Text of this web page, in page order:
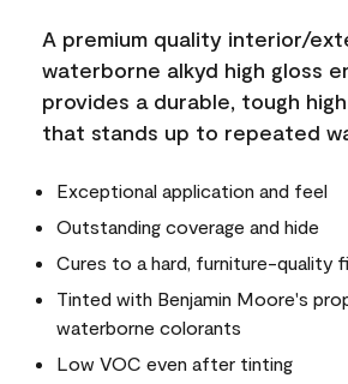
A premium quality interior/
waterborne alkyd high gloss
provides a durable, tough
that stands up to repeated
Exceptional application and feel
Outstanding coverage and hide
Cures to a hard, furniture-quality
Tinted with Benjamin Moore's
waterborne colorants
Low VOC even after tinting